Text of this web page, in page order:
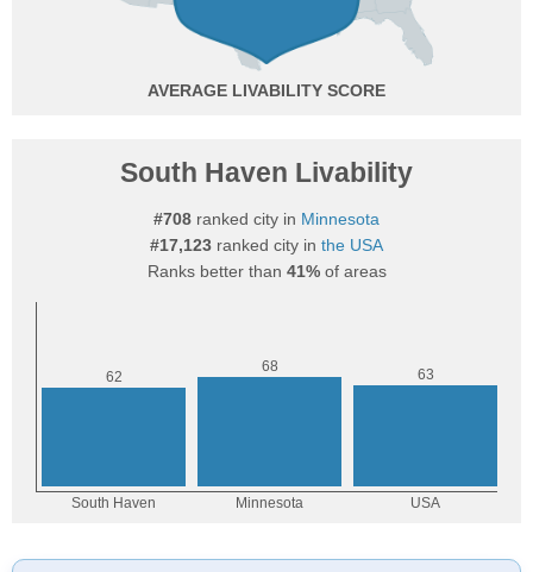
AVERAGE
South Haven Livability
#708 ranked city in Minnesota
#17,123 ranked city in the USA
Ranks better than 41%of areas